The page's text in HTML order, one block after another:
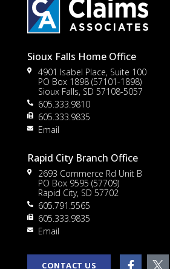
Sioux Falls Home Office
4901 Isabel Place, Suite 100
PO Box 1898 (57101-1898)
Sioux Falls, SD 57108-5057
605.333.9810
605.333.9835
Email
Rapid City Branch Office
2693 Commerce Rd Unit B
PO Box 9595 (57709)
Rapid City, SD 57702
605.791.5565
605.333.9835
Email
CONTACT US